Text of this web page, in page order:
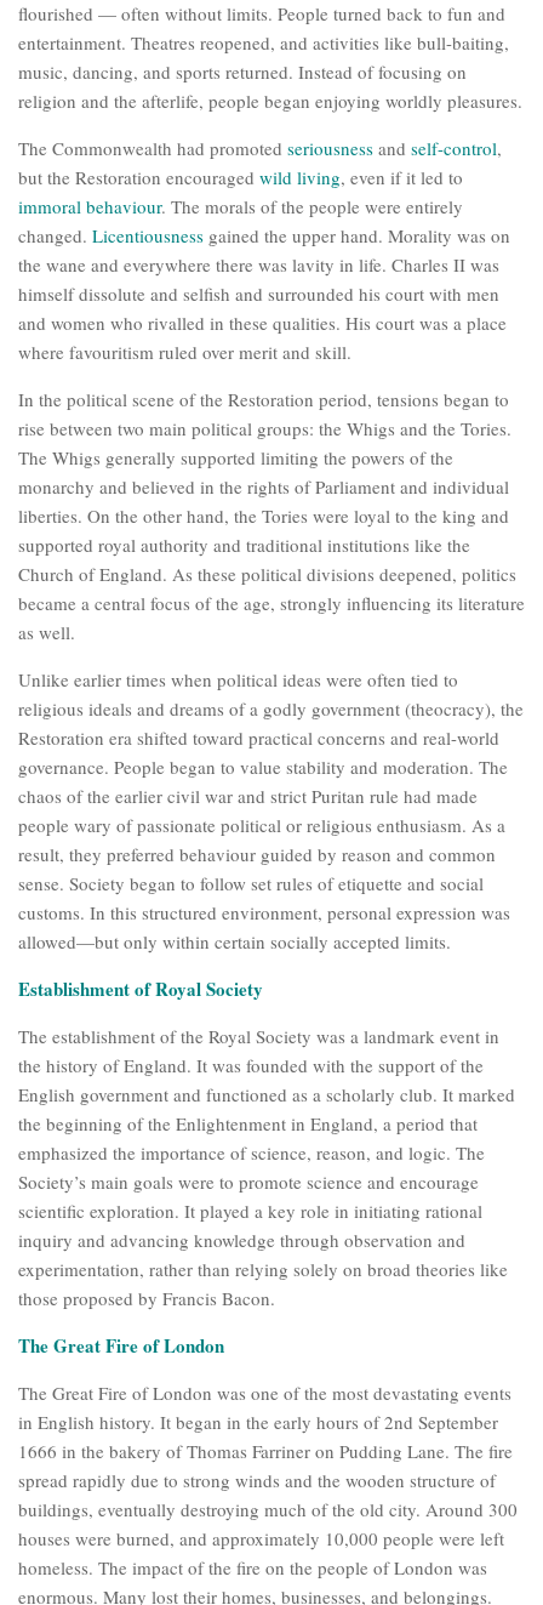
flourished — often without limits. People turned back to fun and
entertainment. Theatres reopened, and activities like bull-baiting,
music, dancing, and sports returned. Instead of focusing on
religion and the afterlife, people began enjoying worldly pleasures.
The Commonwealth had promoted seriousness and self-control,
but the Restoration encouraged wild living, even if it led to
immoral behaviour. The morals of the people were entirely
changed. Licentiousness gained the upper hand. Morality was on
the wane and everywhere there was lavity in life. Charles II was
himself dissolute and selfish and surrounded his court with men
and women who rivalled in these qualities. His court was a place
where favouritism ruled over merit and skill.
In the political scene of the Restoration period, tensions began to
rise between two main political groups: the Whigs and the Tories.
The Whigs generally supported limiting the powers of the
monarchy and believed in the rights of Parliament and individual
liberties. On the other hand, the Tories were loyal to the king and
supported royal authority and traditional institutions like the
Church of England. As these political divisions deepened, politics
became a central focus of the age, strongly influencing its literature
as well.
Unlike earlier times when political ideas were often tied to
religious ideals and dreams of a godly government (theocracy), the
Restoration era shifted toward practical concerns and real-world
governance. People began to value stability and moderation. The
chaos of the earlier civil war and strict Puritan rule had made
people wary of passionate political or religious enthusiasm. As a
result, they preferred behaviour guided by reason and common
sense. Society began to follow set rules of etiquette and social
customs. In this structured environment, personal expression was
allowed—but only within certain socially accepted limits.
Establishment of Royal Society
The establishment of the Royal Society was a landmark event in
the history of England. It was founded with the support of the
English government and functioned as a scholarly club. It marked
the beginning of the Enlightenment in England, a period that
emphasized the importance of science, reason, and logic. The
Society’s main goals were to promote science and encourage
scientific exploration. It played a key role in initiating rational
inquiry and advancing knowledge through observation and
experimentation, rather than relying solely on broad theories like
those proposed by Francis Bacon.
The Great Fire of London
The Great Fire of London was one of the most devastating events
in English history. It began in the early hours of 2nd September
1666 in the bakery of Thomas Farriner on Pudding Lane. The fire
spread rapidly due to strong winds and the wooden structure of
buildings, eventually destroying much of the old city. Around 300
houses were burned, and approximately 10,000 people were left
homeless. The impact of the fire on the people of London was
enormous. Many lost their homes, businesses, and belongings.